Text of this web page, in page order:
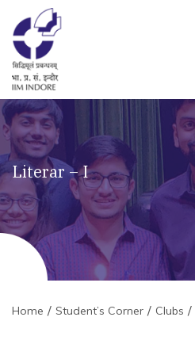
Literar – I
Home Student’s Corner Clubs